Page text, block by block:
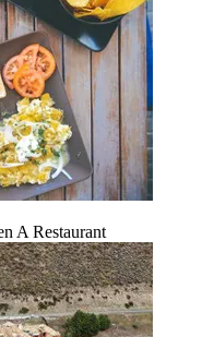
A Restaurant